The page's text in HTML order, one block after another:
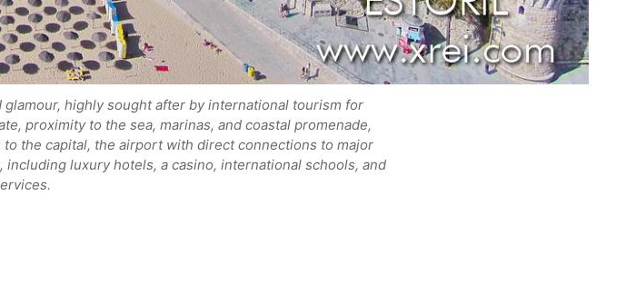
highly sought after by international tourism for
proximity to the sea, marinas, and coastal promenade,
the capital, the airport with direct connections to major
luxury hotels, a casino, international schools, and